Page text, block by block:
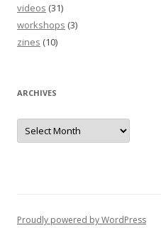
videos (31)
workshops (3)
zines (10)
ARCHIVES
Archives
Proudly powered by WordPress